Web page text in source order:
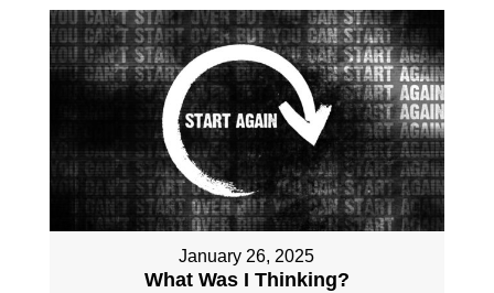
January 26, 2025
What Was I Thinking?